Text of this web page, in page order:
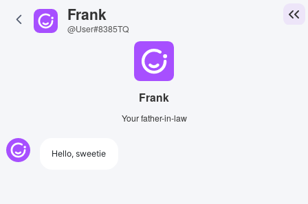
Frank
@User#8385TQ
Frank
Your father-in-law
Hello, sweetie